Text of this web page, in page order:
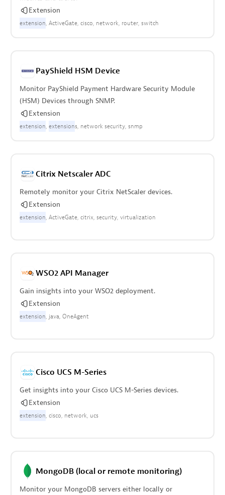
Extension
extension ActiveGate cisco network router switch
PayShield HSM Device
Monitor PayShield Payment Hardware Security Module
(HSM) Devices through SNMP.
Extension
extension extensions network security snmp
Citrix Netscaler ADC
Remotely monitor your Citrix NetScaler devices.
Extension
extension ActiveGate citrix security virtualization
WSO2 API Manager
Gain insights into your WSO2 deployment.
Extension
extension java OneAgent
Cisco UCS M-Series
Get insights into your Cisco UCS M-Series devices.
Extension
extension cisco network ucs
MongoDB (local or remote monitoring)
Monitor your MongoDB servers either locally or